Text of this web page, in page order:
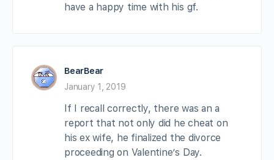
have a happy time with his gf.
BearBear
January 1, 2019
If I recall correctly, there was an a
report that not only did he cheat on
his ex wife, he finalized the divorce
proceeding on Valentine’s Day.